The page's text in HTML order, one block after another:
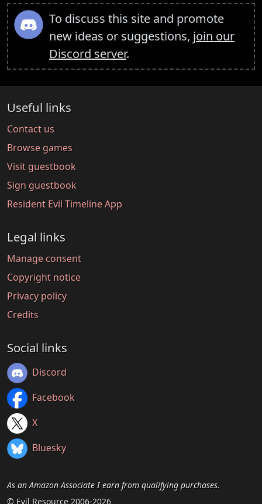
To discuss this site and promote
new ideas or suggestions, join our
Discord server.
Useful links
Contact us
Browse games
Visit guestbook
Sign guestbook
Resident Evil Timeline App
Legal links
Manage consent
Copyright notice
Privacy policy
Credits
Social links
Discord
Facebook
X
Bluesky
As an Amazon Associate I earn from qualifying purchases.
© Evil Resource 2006-2026